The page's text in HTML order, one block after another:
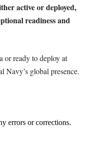
active or deployed,
readiness and
or ready to deploy at
Navy’s global presence.
errors or corrections.